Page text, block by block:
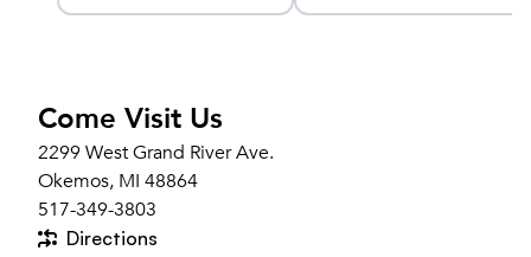
Come Visit Us
2299 West Grand River Ave.
Okemos, MI 48864
517-349-3803
Directions